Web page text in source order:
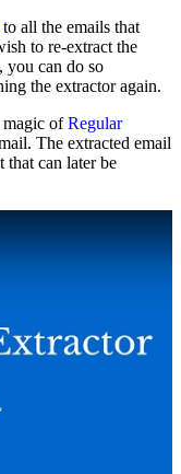
to all the emails that
to re-extract the
you can do so
the extractor again.
magic ofRegular
The extracted email
that can later be